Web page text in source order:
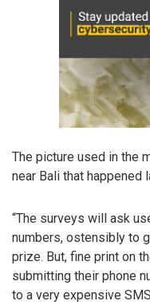
The picture used in the
near Bali that happened
“The surveys will ask
numbers, ostensibly to
prize. But, fine print on
submitting their phone
to a very expensive